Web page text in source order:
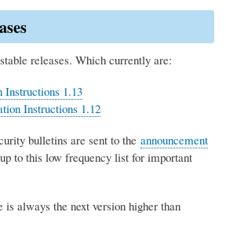
releases. Which currently are:
Instructions 1.13
Instructions 1.12
bulletins are sent to the announcement
to this low frequency list for important
is always the next version higher than